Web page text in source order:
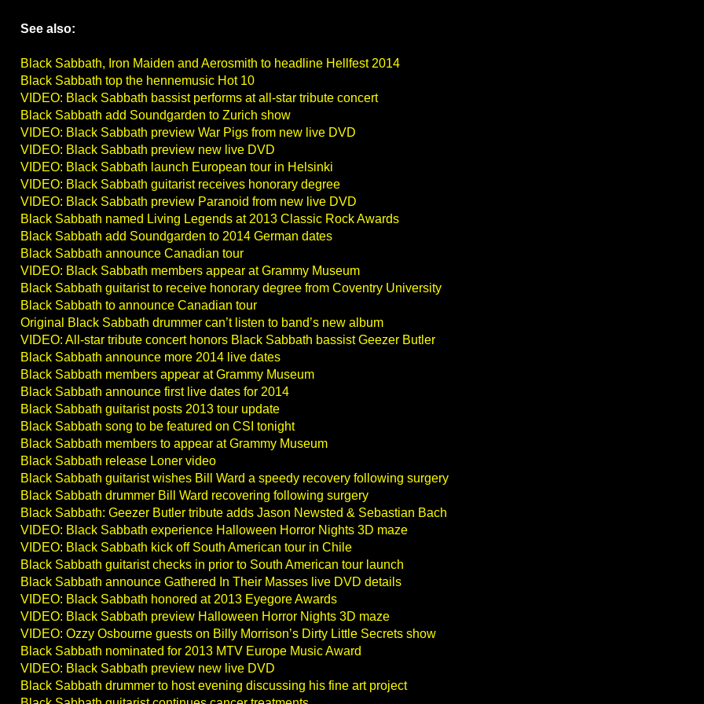
See also:
Black Sabbath, Iron Maiden and Aerosmith to headline Hellfest 2014
Black Sabbath top the hennemusic Hot 10
VIDEO: Black Sabbath bassist performs at all-star tribute concert
Black Sabbath add Soundgarden to Zurich show
VIDEO: Black Sabbath preview War Pigs from new live DVD
VIDEO: Black Sabbath preview new live DVD
VIDEO: Black Sabbath launch European tour in Helsinki
VIDEO: Black Sabbath guitarist receives honorary degree
VIDEO: Black Sabbath preview Paranoid from new live DVD
Black Sabbath named Living Legends at 2013 Classic Rock Awards
Black Sabbath add Soundgarden to 2014 German dates
Black Sabbath announce Canadian tour
VIDEO: Black Sabbath members appear at Grammy Museum
Black Sabbath guitarist to receive honorary degree from Coventry University
Black Sabbath to announce Canadian tour
Original Black Sabbath drummer can’t listen to band’s new album
VIDEO: All-star tribute concert honors Black Sabbath bassist Geezer Butler
Black Sabbath announce more 2014 live dates
Black Sabbath members appear at Grammy Museum
Black Sabbath announce first live dates for 2014
Black Sabbath guitarist posts 2013 tour update
Black Sabbath song to be featured on CSI tonight
Black Sabbath members to appear at Grammy Museum
Black Sabbath release Loner video
Black Sabbath guitarist wishes Bill Ward a speedy recovery following surgery
Black Sabbath drummer Bill Ward recovering following surgery
Black Sabbath: Geezer Butler tribute adds Jason Newsted & Sebastian Bach
VIDEO: Black Sabbath experience Halloween Horror Nights 3D maze
VIDEO: Black Sabbath kick off South American tour in Chile
Black Sabbath guitarist checks in prior to South American tour launch
Black Sabbath announce Gathered In Their Masses live DVD details
VIDEO: Black Sabbath honored at 2013 Eyegore Awards
VIDEO: Black Sabbath preview Halloween Horror Nights 3D maze
VIDEO: Ozzy Osbourne guests on Billy Morrison’s Dirty Little Secrets show
Black Sabbath nominated for 2013 MTV Europe Music Award
VIDEO: Black Sabbath preview new live DVD
Black Sabbath drummer to host evening discussing his fine art project